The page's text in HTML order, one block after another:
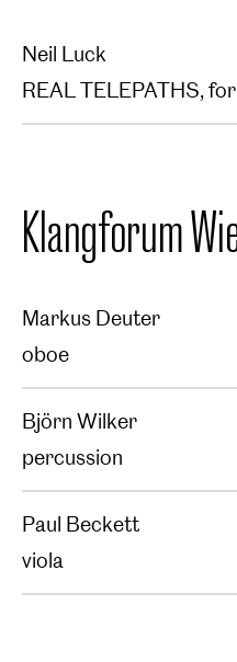
Neil Luck
REAL TELEPATHS,
Klangforum
Markus Deuter
oboe
Björn Wilker
percussion
Paul Beckett
viola